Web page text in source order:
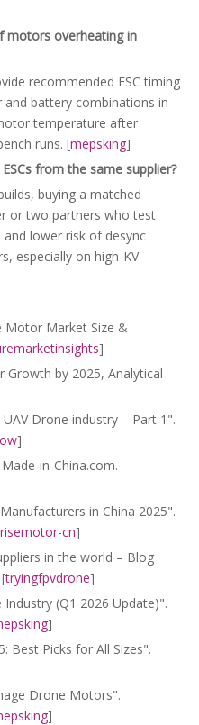
motors overheating in
recommended ESC timing
and battery combinations in
temperature after
runs. [mepsking]
from the same supplier?
buying a matched
or two partners who test
lower risk of desync
especially on high‑KV
Motor Market Size &
]
Growth by 2025, Analytical
Drone industry – Part 1".
]
in China 2025".
cn]
in the world – Blog
tryingfpvdrone]
(Q1 2026 Update)".
]
Best Picks for All Sizes".
Drone Motors".
]